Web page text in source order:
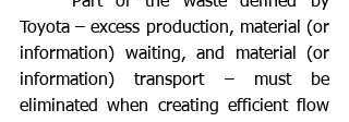
Toyota – excess production, material (or
information) waiting, and material (or
information) transport – must be
eliminated when creating efficient flow